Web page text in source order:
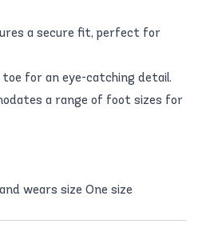
a secure fit, perfect for
for an eye-catching detail.
a range of foot sizes for
wears size One size